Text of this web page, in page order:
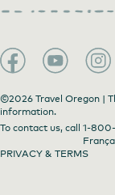
©2026 Travel Oregon |
information.
To contact us, call 1-
PRIVACY & TERMS